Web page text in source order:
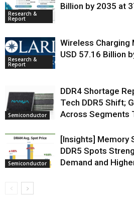
Research &
Report
Billion by 2035 at
Research &
Report
Wireless Charging
USD 57.16 Billion
Semiconductor
DDR4 Shortage
Tech DDR5 Shift;
Across Segments
Semiconductor
[Insights] Memory
DDR5 Spots
Demand and